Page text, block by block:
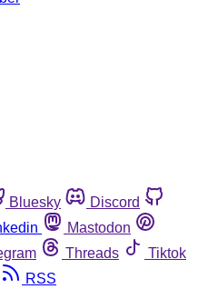
Bluesky
Discord
Mastodon
Threads
Tiktok
RSS